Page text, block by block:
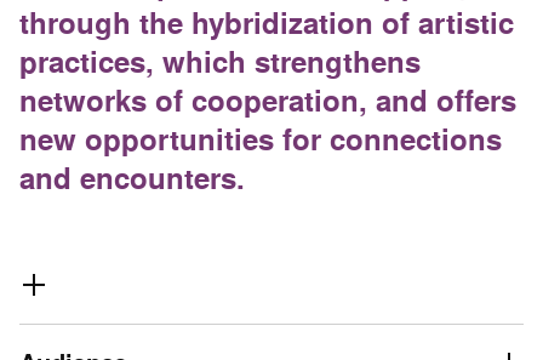
through the hybridization of artistic
practices, which strengthens
networks of cooperation, and offers
new opportunities for connections
and encounters.